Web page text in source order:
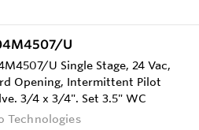
U
U Single Stage, 24 Vac,
Opening, Intermittent Pilot
3/4 x 3/4". Set 3.5" WC
Technologies